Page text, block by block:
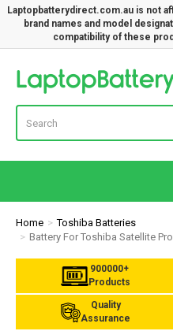
Laptopbatterydirect.com.au is not
brand names and model
compatibility of these
Home
Toshiba Batteries
Battery For Toshiba Satellite
900000+
Products
Quality
Assurance